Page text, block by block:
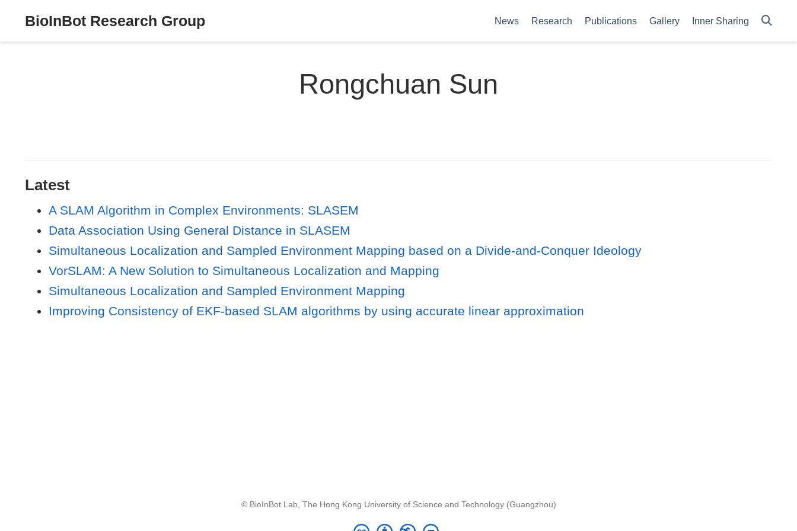
BioInBot Research Group News Research Publications Gallery Inner Sharing
Rongchuan Sun
Latest
A SLAM Algorithm in Complex Environments: SLASEM
Data Association Using General Distance in SLASEM
Simultaneous Localization and Sampled Environment Mapping based on a Divide-and-Conquer Ideology
VorSLAM: A New Solution to Simultaneous Localization and Mapping
Simultaneous Localization and Sampled Environment Mapping
Improving Consistency of EKF-based SLAM algorithms by using accurate linear approximation
© BioInBot Lab, The Hong Kong University of Science and Technology (Guangzhou)